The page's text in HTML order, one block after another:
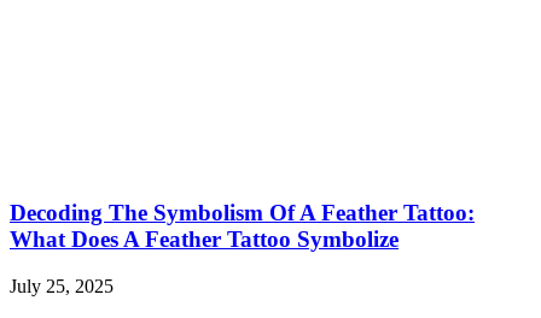
Decoding The Symbolism Of A Feather Tattoo:
What Does A Feather Tattoo Symbolize
July 25, 2025